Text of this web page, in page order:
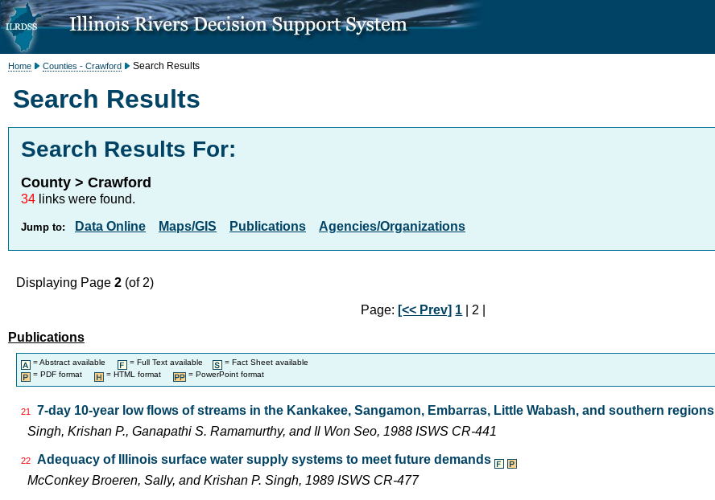
Home Counties - Crawford Search Results
Search Results
Search Results For:
County > Crawford
34 links were found.
Jump to: Data Online Maps/GIS Publications Agencies/Organizations
Displaying Page 2 (of 2)
Page: [<< Prev] 1 | 2 |
Publications
= Abstract available = Full Text available
= Fact Sheet available
= PDF format
= HTML format = PowerPoint format
21
7-day 10-year low flows of streams in the Kankakee, Sangamon, Embarras, Little Wabash, and southern regions
Singh, Krishan P., Ganapathi S. Ramamurthy, and Il Won Seo, 1988 ISWS CR-441
22
Adequacy of Illinois surface water supply systems to meet future demands
McConkey Broeren, Sally, and Krishan P. Singh, 1989 ISWS CR-477